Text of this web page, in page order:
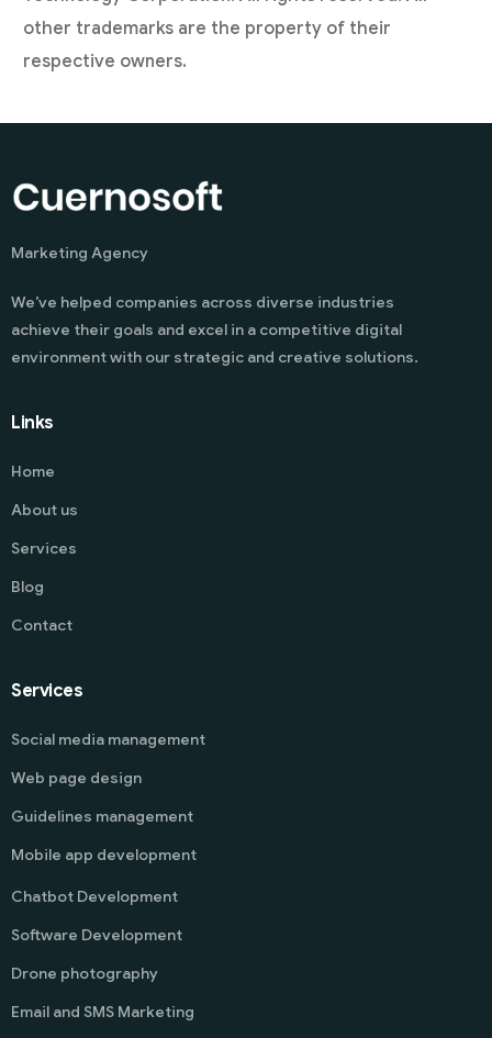
other trademarks are the property of their
respective owners.
Marketing Agency
We’ve helped companies across diverse industries
achieve their goals and excel in a competitive digital
environment with our strategic and creative solutions.
Links
Home
About us
Services
Blog
Contact
Services
Social media management
Web page design
Guidelines management
Mobile app development
Chatbot Development
Software Development
Drone photography
Email and SMS Marketing